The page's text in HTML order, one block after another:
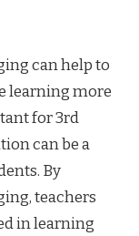
can help to
learning more
for 3rd
can be a
By
teachers
in learning